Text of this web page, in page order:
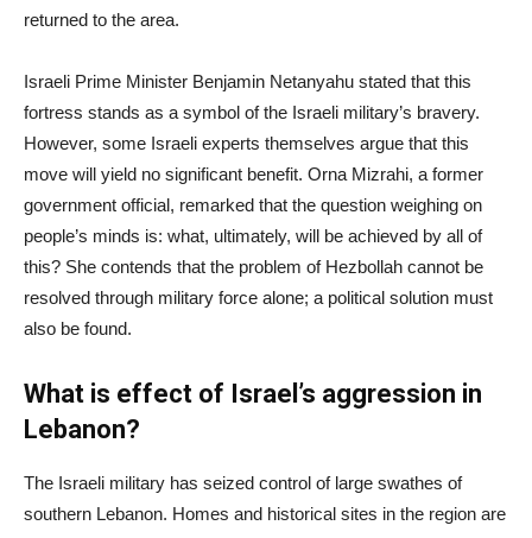
returned to the area.
Israeli Prime Minister Benjamin Netanyahu stated that this
fortress stands as a symbol of the Israeli military’s bravery.
However, some Israeli experts themselves argue that this
move will yield no significant benefit. Orna Mizrahi, a former
government official, remarked that the question weighing on
people’s minds is: what, ultimately, will be achieved by all of
this? She contends that the problem of Hezbollah cannot be
resolved through military force alone; a political solution must
also be found.
What is effect of Israel’s aggression in
Lebanon?
The Israeli military has seized control of large swathes of
southern Lebanon. Homes and historical sites in the region are